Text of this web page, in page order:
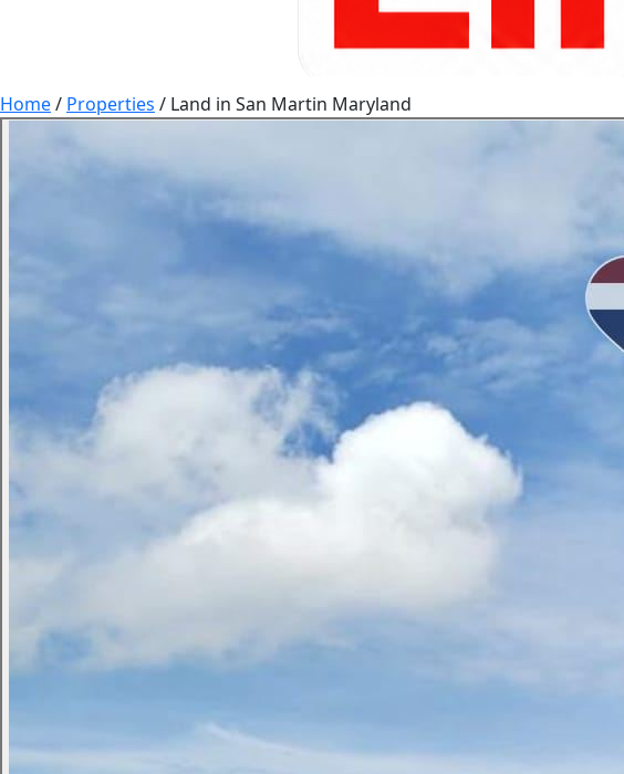
Home/ Properties / Land in San Martin Maryland